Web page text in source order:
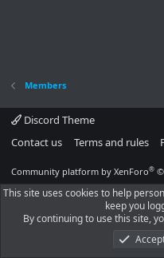
Members
Discord Theme
Contact us
Terms and rules
Community platform by XenForo® ©
This site uses cookies to help
keep you
By continuing to use this site,